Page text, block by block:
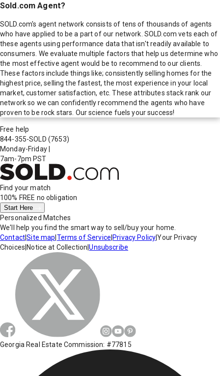
Sold.com Agent?
SOLD.com's agent network consists of tens of thousands of agents
who have applied to be a part of our network. SOLD.com vets each of
these agents using performance data that isn't readily available to
consumers. We evaluate multiple factors that help us determine who
the most effective agent would be to recommend to our clients.
These factors include things like; consistently selling homes for the
highest price, selling the fastest, the most experience in your local
market, customer satisfaction, etc. These attributes stack rank our
network so we can confidently recommend the agents who have
proven to be rock stars. Our science fuels your success!
Free help
844-355-SOLD (7653)
Monday-Friday
7am-7pm PST
Find your match
100% FREE no obligation
Start Here
Personalized Matches
We'll help you find the smart way to sell/buy your home.
Contact|Site map Terms of Service Privacy Policy|Your Privacy
Choices Notice at Collection |Unsubscribe
Georgia Real Estate Commission: #77815